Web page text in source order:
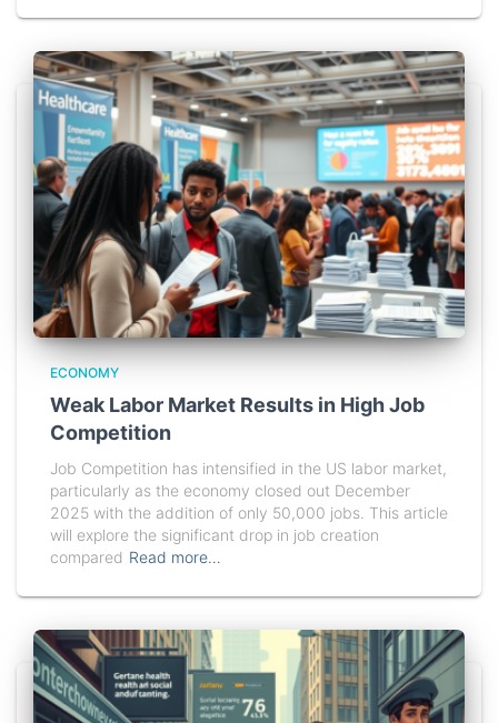
ECONOMY
Weak Labor Market Results in High Job
Competition
Job Competition has intensified in the US labor market,
particularly as the economy closed out December
2025 with the addition of only 50,000 jobs. This article
will explore the significant drop in job creation
compared Read more…